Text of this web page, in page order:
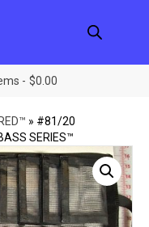
$0.00
» #81/20
SERIES™